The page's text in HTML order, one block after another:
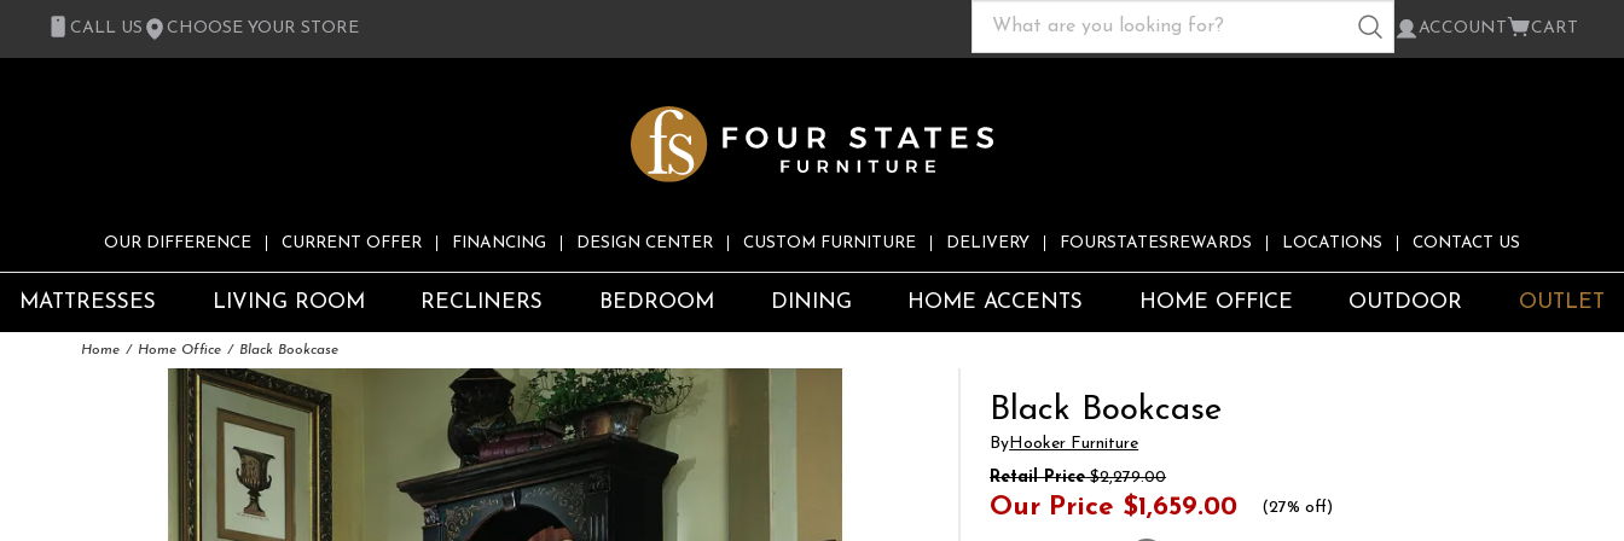
CALL US CHOOSE YOUR STORE ACCOUNT CART
OUR DIFFERENCE CURRENT OFFER FINANCING DESIGN CENTER CUSTOM FURNITURE DELIVERY FOURSTATESREWARDS LOCATIONS CONTACT US
MATTRESSES LIVING ROOM RECLINERS BEDROOM DINING HOME ACCENTS HOME OFFICE OUTDOOR OUTLET
Home Home Office Black Bookcase
Black Bookcase
ByHooker Furniture
Retail Price$2,279.00
Our Price $1,659.00 (27% off)